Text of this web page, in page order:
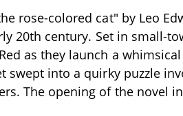
rose-colored cat" by Leo
20th century. Set in small-
as they launch a
swept into a quirky puzzle
The opening of the novel